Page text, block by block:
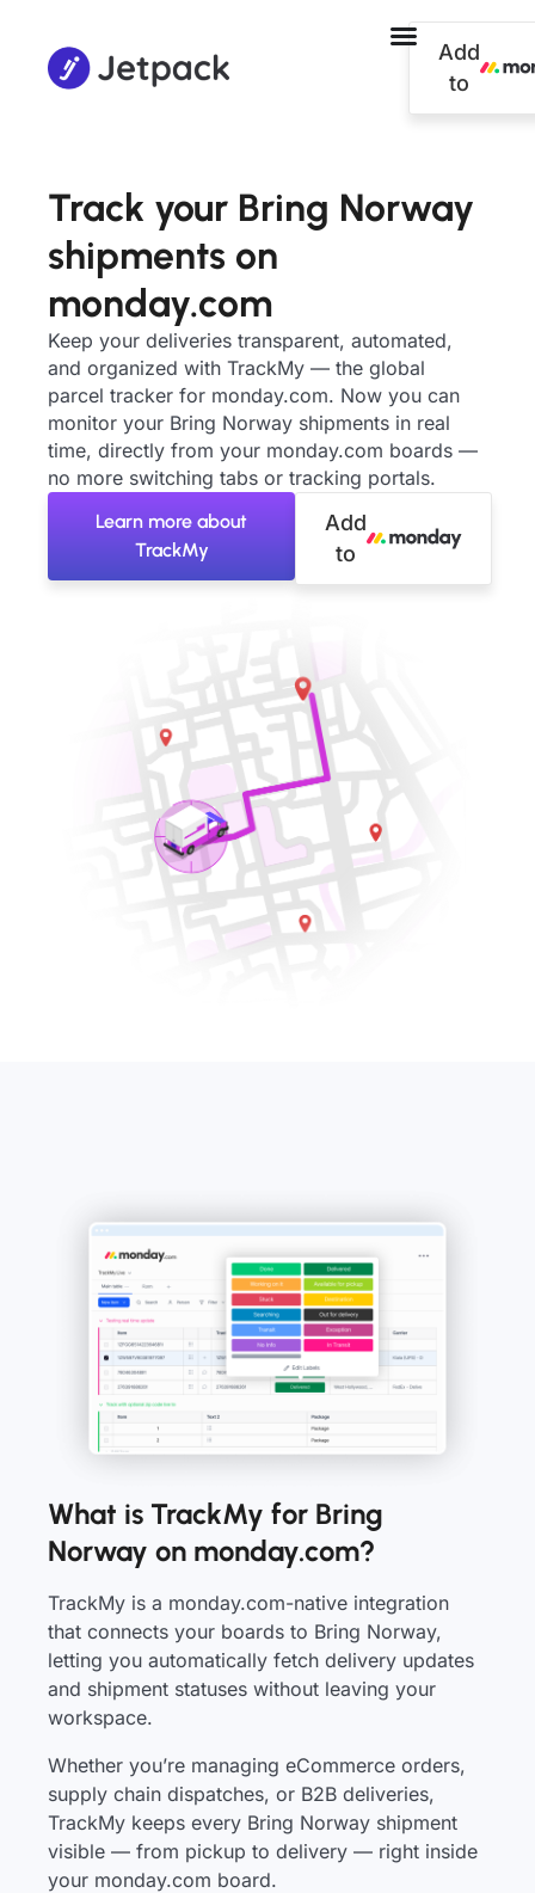
Add
to
Track your Bring Norway
shipments on
monday.com
Keep your deliveries transparent, automated,
and organized with TrackMy — the global
parcel tracker for monday.com. Now you can
monitor your Bring Norway shipments in real
time, directly from your monday.com boards —
no more switching tabs or tracking portals.
Learn more about
TrackMy
Add
to
What is TrackMy for Bring
Norway on monday.com?
TrackMy is a monday.com-native integration
that connects your boards to Bring Norway,
letting you automatically fetch delivery updates
and shipment statuses without leaving your
workspace.
Whether you’re managing eCommerce orders,
supply chain dispatches, or B2B deliveries,
TrackMy keeps every Bring Norway shipment
visible — from pickup to delivery — right inside
your monday.com board.